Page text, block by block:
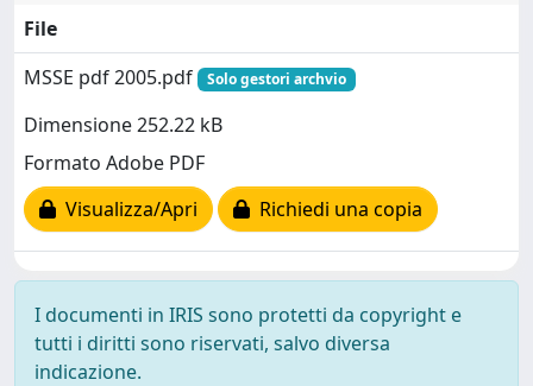
File
MSSE pdf 2005.pdf
Solo gestori archvio
Dimensione 252.22 kB
Formato Adobe PDF
Visualizza/Apri
Richiedi una copia
I documenti in IRIS sono protetti da copyright e
tutti i diritti sono riservati, salvo diversa
indicazione.